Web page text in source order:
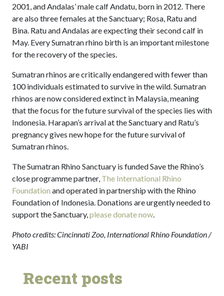
2001, and Andalas’ male calf Andatu, born in 2012. There
are also three females at the Sanctuary; Rosa, Ratu and
Bina. Ratu and Andalas are expecting their second calf in
May. Every Sumatran rhino birth is an important milestone
for the recovery of the species.
Sumatran rhinos are critically endangered with fewer than
100 individuals estimated to survive in the wild. Sumatran
rhinos are now considered extinct in Malaysia, meaning
that the focus for the future survival of the species lies with
Indonesia. Harapan’s arrival at the Sanctuary and Ratu’s
pregnancy gives new hope for the future survival of
Sumatran rhinos.
The Sumatran Rhino Sanctuary is funded Save the Rhino’s
close programme partner, The International Rhino
Foundation and operated in partnership with the Rhino
Foundation of Indonesia. Donations are urgently needed to
support the Sanctuary,please donate now.
Photo credits: Cincinnati Zoo, International Rhino Foundation /
YABI
Recent posts